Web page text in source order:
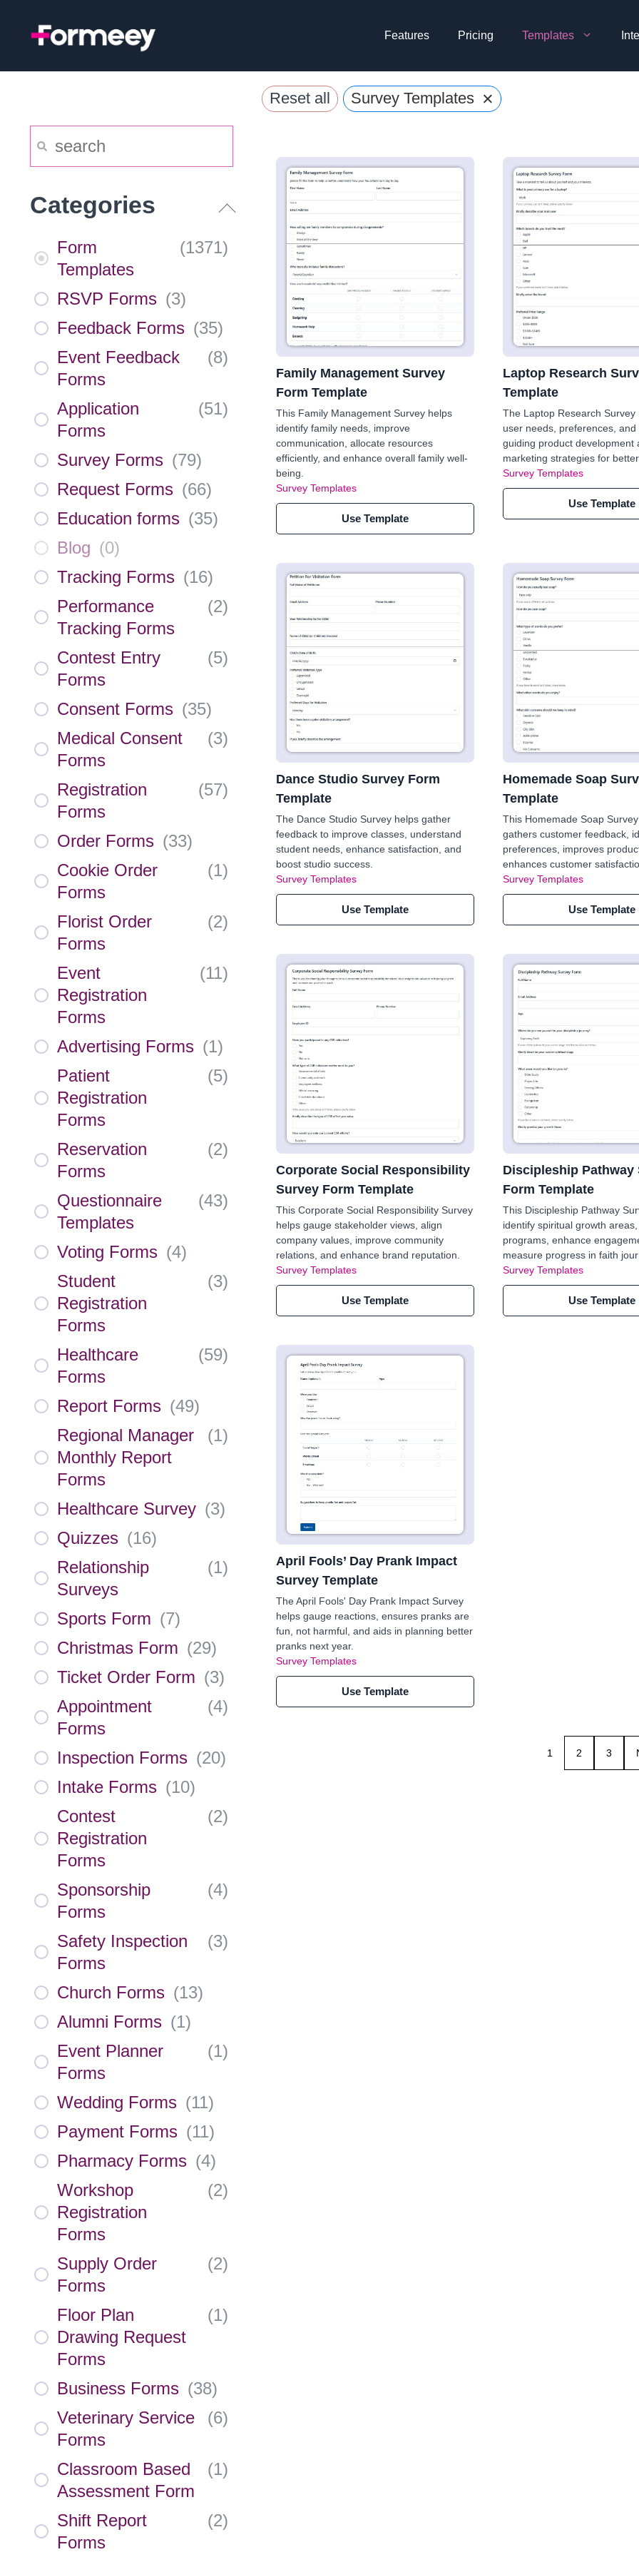
Features Pricing Templates
Reset all Survey Templates ×
Family Management Survey
Form Template
This Family Management Survey helps
identify family needs, improve
communication, allocate resources
efficiently, and enhance overall family well-
being.
Survey Templates
Use Template
Laptop Research
Template
The Laptop Research Survey
user needs, preferences, and
guiding product development
marketing strategies for
Survey Templates
Use Template
Dance Studio Survey Form
Template
The Dance Studio Survey helps gather
feedback to improve classes, understand
student needs, enhance satisfaction, and
boost studio success.
Survey Templates
Use Template
Homemade Soap
Template
This Homemade Soap
gathers customer feedback,
preferences, improves
enhances customer
Survey Templates
Use Template
Corporate Social Responsibility
Survey Form Template
This Corporate Social Responsibility Survey
helps gauge stakeholder views, align
company values, improve community
relations, and enhance brand reputation.
Survey Templates
Use Template
Discipleship Pathway
Form Template
This Discipleship Pathway
identify spiritual growth
programs, enhance
measure progress in faith
Survey Templates
Use Template
April Fools’ Day Prank Impact
Survey Template
The April Fools' Day Prank Impact Survey
helps gauge reactions, ensures pranks are
fun, not harmful, and aids in planning better
pranks next year.
Survey Templates
Use Template
1 2 3
Categories
Form
Templates
(1371)
RSVP Forms (3)
Feedback Forms (35)
Event Feedback
Forms
(8)
Application
Forms
(51)
Survey Forms (79)
Request Forms (66)
Education forms (35)
Blog (0)
Tracking Forms (16)
Performance
Tracking Forms
(2)
Contest Entry
Forms
(5)
Consent Forms (35)
Medical Consent
Forms
(3)
Registration
Forms
(57)
Order Forms (33)
Cookie Order
Forms
(1)
Florist Order
Forms
(2)
Event
Registration
Forms
(11)
Advertising Forms (1)
Patient
Registration
Forms
(5)
Reservation
Forms
(2)
Questionnaire
Templates
(43)
Voting Forms (4)
Student
Registration
Forms
(3)
Healthcare
Forms
(59)
Report Forms (49)
Regional Manager
Monthly Report
Forms
(1)
Healthcare Survey (3)
Quizzes (16)
Relationship
Surveys
(1)
Sports Form (7)
Christmas Form (29)
Ticket Order Form (3)
Appointment
Forms
(4)
Inspection Forms (20)
Intake Forms (10)
Contest
Registration
Forms
(2)
Sponsorship
Forms
(4)
Safety Inspection
Forms
(3)
Church Forms (13)
Alumni Forms (1)
Event Planner
Forms
(1)
Wedding Forms (11)
Payment Forms (11)
Pharmacy Forms (4)
Workshop
Registration
Forms
(2)
Supply Order
Forms
(2)
Floor Plan
Drawing Request
Forms
(1)
Business Forms (38)
Veterinary Service
Forms
(6)
Classroom Based
Assessment Form
(1)
Shift Report
Forms
(2)